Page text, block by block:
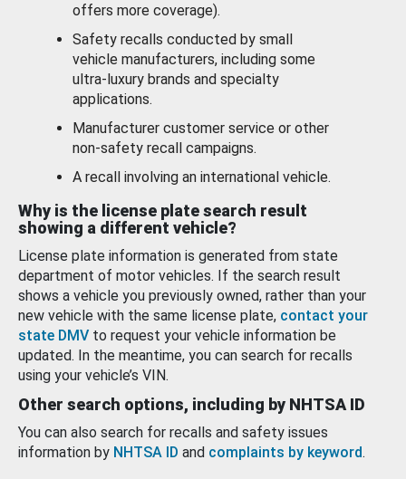
offers more coverage).
Safety recalls conducted by small
vehicle manufacturers, including some
ultra-luxury brands and specialty
applications.
Manufacturer customer service or other
non-safety recall campaigns.
A recall involving an international vehicle.
Why is the license plate search result
showing a different vehicle?
License plate information is generated from state
department of motor vehicles. If the search result
shows a vehicle you previously owned, rather than your
new vehicle with the same license plate, contact your
state DMV to request your vehicle information be
updated. In the meantime, you can search for recalls
using your vehicle’s VIN.
Other search options, including by NHTSA ID
You can also search for recalls and safety issues
information by NHTSA ID and complaints by keyword.